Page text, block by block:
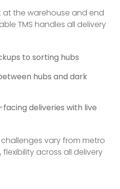
at the warehouse and end
TMS handles all delivery
to sorting hubs
hubs and dark
deliveries with live
challenges vary from metro
across all delivery